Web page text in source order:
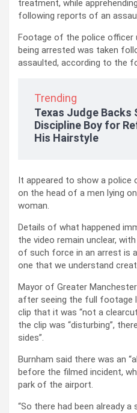
treatment, while
following reports of an
Footage of the police officer
being arrested was taken
assaulted, according to the
Trending
Texas Judge Backs
Discipline Boy for
His Hairstyle
It appeared to show a police
on the head of a men lying
woman.
Details of what happened
the video remain unclear,
of such force in an arrest is
one that we understand
Mayor of Greater
after seeing the full footage
clip that it was “not a
the clip was “disturbing”,
sides”.
Burnham said there was an
before the filmed incident,
park of the airport.
“So there had been already